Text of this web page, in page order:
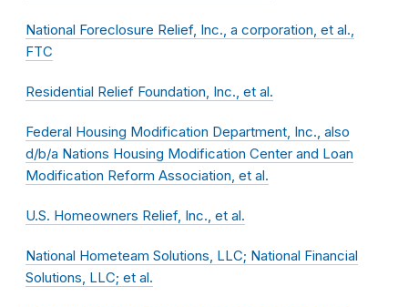
National Foreclosure Relief, Inc., a corporation, et al.,
FTC
Residential Relief Foundation, Inc., et al.
Federal Housing Modification Department, Inc., also
d/b/a Nations Housing Modification Center and Loan
Modification Reform Association, et al.
U.S. Homeowners Relief, Inc., et al.
National Hometeam Solutions, LLC; National Financial
Solutions, LLC; et al.